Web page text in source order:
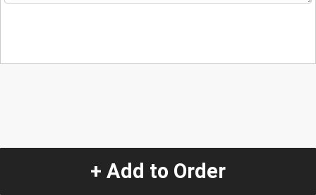
+ Add to Order